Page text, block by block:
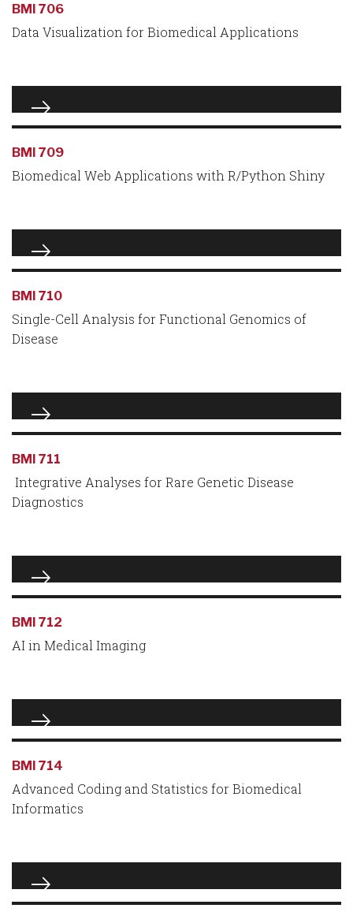
BMI 706
Data Visualization for Biomedical Applications
BMI 709
Biomedical Web Applications with R/Python Shiny
BMI 710
Single-Cell Analysis for Functional Genomics of
Disease
BMI 711
Integrative Analyses for Rare Genetic Disease
Diagnostics
BMI 712
AI in Medical Imaging
BMI 714
Advanced Coding and Statistics for Biomedical
Informatics